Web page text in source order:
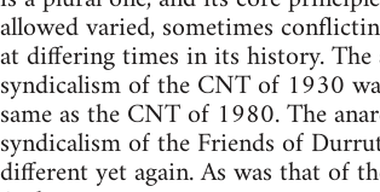
allowed varied, sometimes
at differing times in its history. The
syndicalism of the CNT of 1930
same as the CNT of 1980. The
syndicalism of the Friends of
different yet again. As was that of